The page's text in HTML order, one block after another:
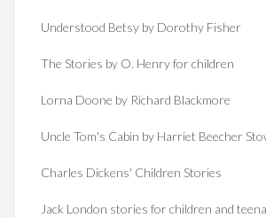
Understood Betsy by Dorothy Fisher
The Stories by O. Henry for children
Lorna Doone by Richard Blackmore
Uncle Tom's Cabin by Harriet Beecher
Charles Dickens' Children Stories
Jack London stories for children and